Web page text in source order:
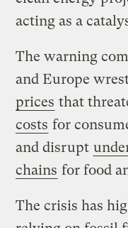
acting as a
The warning
and Europe
prices that
costs for
and disrupt
chains for food
The crisis has